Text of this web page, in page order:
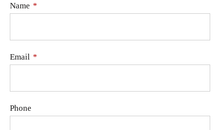
Name *
Email *
Phone